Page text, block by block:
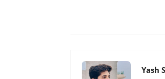
Yash